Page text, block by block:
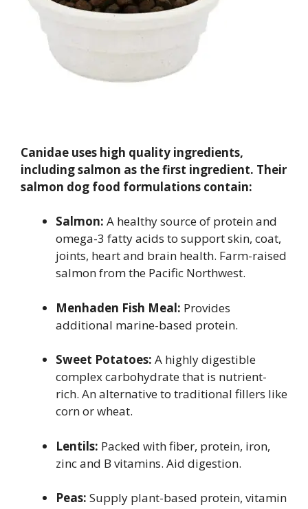
Canidae uses high quality ingredients,
including salmon as the first ingredient. Their
salmon dog food formulations contain:
Salmon: A healthy source of protein and
omega-3 fatty acids to support skin, coat,
joints, heart and brain health. Farm-raised
salmon from the Pacific Northwest.
Menhaden Fish Meal: Provides
additional marine-based protein.
Sweet Potatoes: A highly digestible
complex carbohydrate that is nutrient-
rich. An alternative to traditional fillers like
corn or wheat.
Lentils: Packed with fiber, protein, iron,
zinc and B vitamins. Aid digestion.
Peas: Supply plant-based protein, vitamin